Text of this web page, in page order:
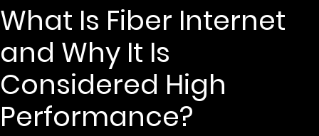
What Is Fiber Internet
and Why It Is
Considered High
Performance?